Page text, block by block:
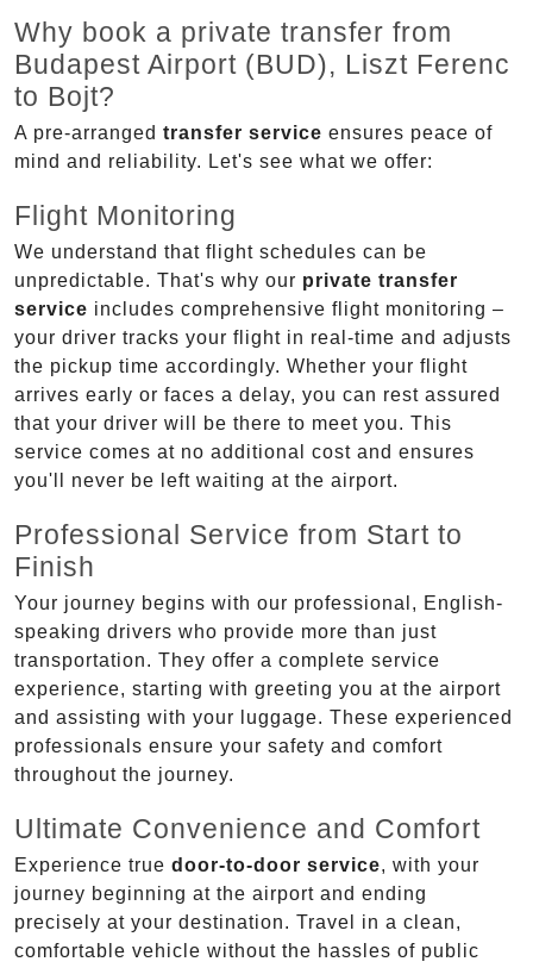
Why book a private transfer from
Budapest Airport (BUD), Liszt Ferenc
to Bojt?
A pre-arranged transfer service ensures peace of
mind and reliability. Let's see what we offer:
Flight Monitoring
We understand that flight schedules can be
unpredictable. That's why our private transfer
service includes comprehensive flight monitoring –
your driver tracks your flight in real-time and adjusts
the pickup time accordingly. Whether your flight
arrives early or faces a delay, you can rest assured
that your driver will be there to meet you. This
service comes at no additional cost and ensures
you'll never be left waiting at the airport.
Professional Service from Start to
Finish
Your journey begins with our professional, English-
speaking drivers who provide more than just
transportation. They offer a complete service
experience, starting with greeting you at the airport
and assisting with your luggage. These experienced
professionals ensure your safety and comfort
throughout the journey.
Ultimate Convenience and Comfort
Experience true door-to-door service, with your
journey beginning at the airport and ending
precisely at your destination. Travel in a clean,
comfortable vehicle without the hassles of public